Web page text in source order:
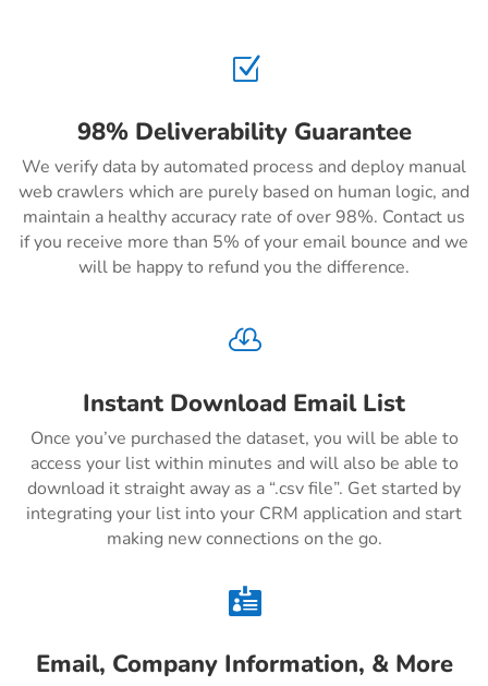
Z
98% Deliverability Guarantee
We verify data by automated process and deploy manual
web crawlers which are purely based on human logic, and
maintain a healthy accuracy rate of over 98%. Contact us
if you receive more than 5% of your email bounce and we
will be happy to refund you the difference.

Instant Download Email List
Once you’ve purchased the dataset, you will be able to
access your list within minutes and will also be able to
download it straight away as a “.csv file”. Get started by
integrating your list into your CRM application and start
making new connections on the go.

Email, Company Information, & More